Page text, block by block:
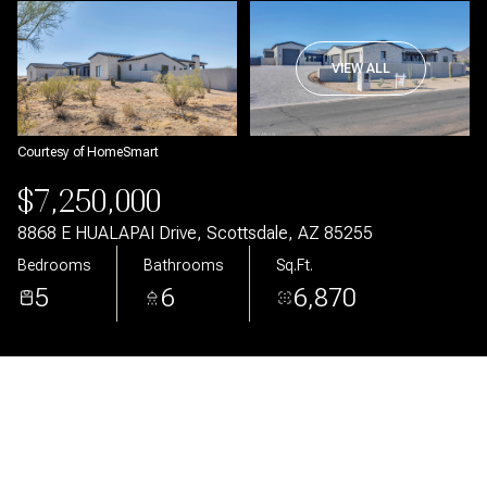
VIEW ALL
Courtesy of HomeSmart
$7,250,000
8868 E HUALAPAI Drive, Scottsdale, AZ 85255
Bedrooms
5
Bathrooms
6
Sq.Ft.
6,870
06
Aug
07